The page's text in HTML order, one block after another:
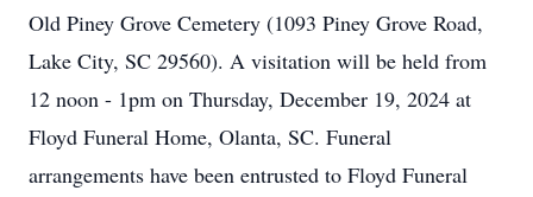
Old Piney Grove Cemetery (1093 Piney Grove Road,
Lake City, SC 29560). A visitation will be held from
12 noon - 1pm on Thursday, December 19, 2024 at
Floyd Funeral Home, Olanta, SC. Funeral
arrangements have been entrusted to Floyd Funeral